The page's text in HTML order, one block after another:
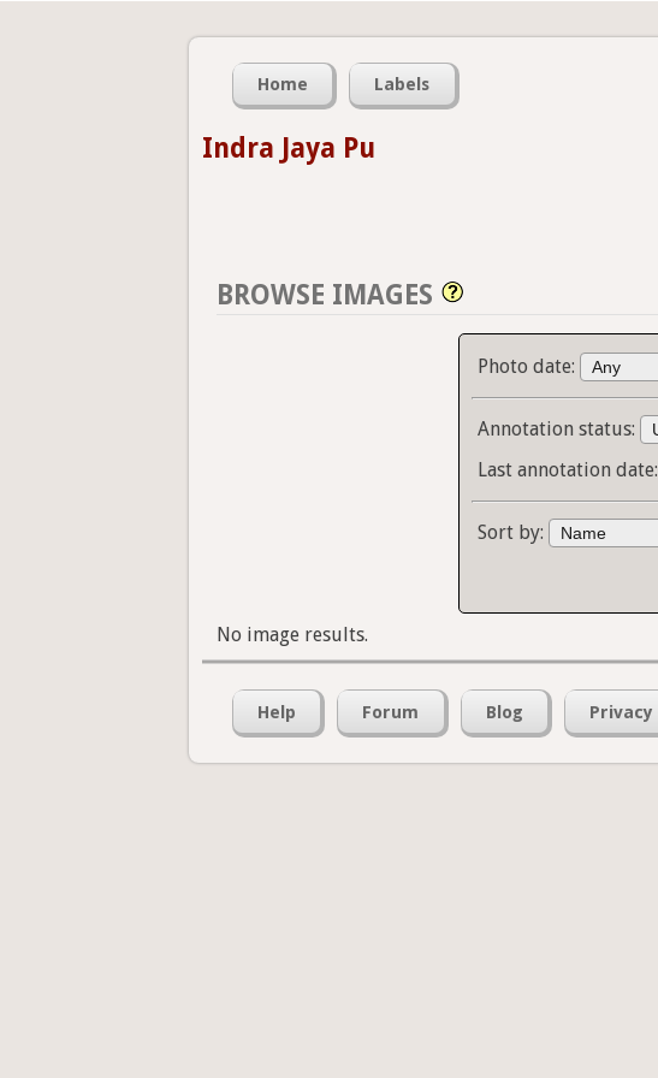
Home Labels
Indra Jaya Pu
BROWSE IMAGES
Photo date:
Annotation status:
Last annotation date:
Sort by:
No image results.
Help Forum Blog Privacy